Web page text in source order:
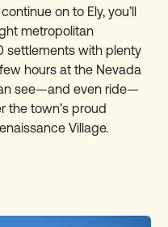
on to Ely, you’ll
metropolitan
settlements with plenty
hours at the Nevada
see—and even ride—
the town’s proud
Village.